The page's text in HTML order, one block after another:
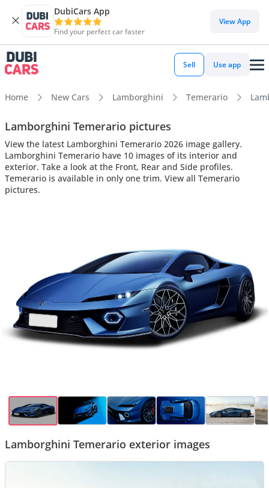
DubiCars App
Find your perfect car faster
View App
Sell Use app
Home New Cars Lamborghini Temerario
Lamborghini Temerario pictures
View the latest Lamborghini Temerario 2026 image gallery.
Lamborghini Temerario have 10 images of its interior and
exterior. Take a look at the Front, Rear and Side profiles.
Temerario is available in only one trim. View all Temerario
pictures.
Lamborghini Temerario exterior images